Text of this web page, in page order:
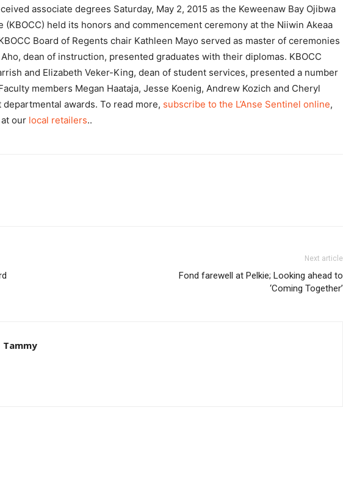
associate degrees Saturday, May 2, 2015 as the Keweenaw Bay Ojibwa
(KBOCC) held its honors and commencement ceremony at the Niiwin Akeaa
Board of Regents chair Kathleen Mayo served as master of ceremonies
dean of instruction, presented graduates with their diplomas. KBOCC
and Elizabeth Veker-King, dean of student services, presented a number
members Megan Haataja, Jesse Koenig, Andrew Kozich and Cheryl
departmental awards. To read more, subscribe to the L’Anse Sentinel online,
our local retailers..
Next article
Fond farewell at Pelkie; Looking ahead to
‘Coming Together’
Tammy